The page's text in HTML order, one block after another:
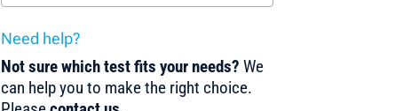
Need help?
Not sure which test fits your needs? We
can help you to make the right choice.